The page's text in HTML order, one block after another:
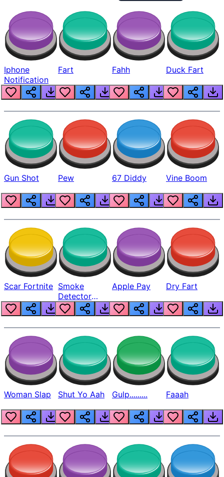
Iphone
Notification
Fart Fahh Duck Fart
Gun Shot Pew 67 Diddy Vine Boom
Scar Fortnite Smoke
Detector
Beep
Apple Pay Dry Fart
Woman Slap Shut Yo Aah Gulp......... Faaah